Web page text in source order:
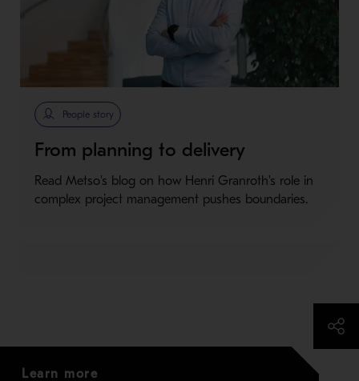
People story
From planning to delivery
Read Metso's blog on how Henri Granroth's role in
complex project management pushes boundaries.
Learn more